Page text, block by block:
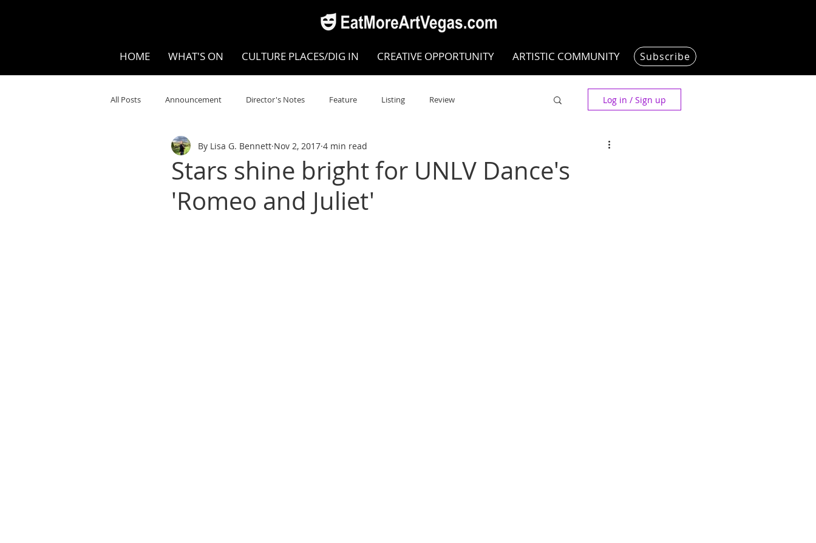
HOME WHAT'S ON CULTURE PLACES/DIG IN CREATIVE OPPORTUNITY ARTISTIC COMMUNITY Subscribe
All Posts Announcement Director's Notes Feature Listing Review
Your Community Visual SPOKEN WORD/POETRY
Opera Museums Writing/Humanities
Log in / Sign up
Stars shine bright for UNLV Dance's
'Romeo and Juliet'
By Lisa G. Bennett Nov 2, 2017 4 min read